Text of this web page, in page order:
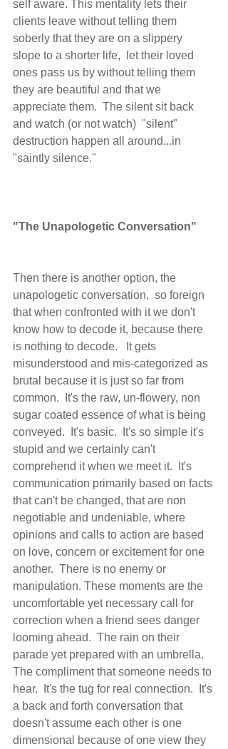
self aware. This mentality lets their
clients leave without telling them
soberly that they are on a slippery
slope to a shorter life,  let their loved
ones pass us by without telling them
they are beautiful and that we
appreciate them.  The silent sit back
and watch (or not watch)  "silent"
destruction happen all around...in
"saintly silence."
"The Unapologetic Conversation"
Then there is another option, the
unapologetic conversation,  so foreign
that when confronted with it we don't
know how to decode it, because there
is nothing to decode.   It gets
misunderstood and mis-categorized as
brutal because it is just so far from
common.  It's the raw, un-flowery, non
sugar coated essence of what is being
conveyed.  It's basic.  It's so simple it's
stupid and we certainly can't
comprehend it when we meet it.  It's
communication primarily based on facts
that can't be changed, that are non
negotiable and undeniable, where
opinions and calls to action are based
on love, concern or excitement for one
another.  There is no enemy or
manipulation. These moments are the
uncomfortable yet necessary call for
correction when a friend sees danger
looming ahead.  The rain on their
parade yet prepared with an umbrella.
The compliment that someone needs to
hear.  It's the tug for real connection.  It's
a back and forth conversation that
doesn't assume each other is one
dimensional because of one view they